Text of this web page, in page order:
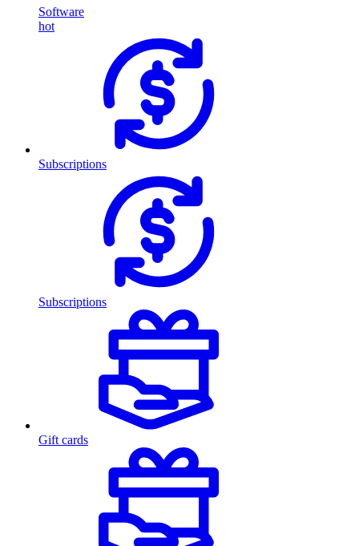
Software
hot
Subscriptions
Subscriptions
Gift cards